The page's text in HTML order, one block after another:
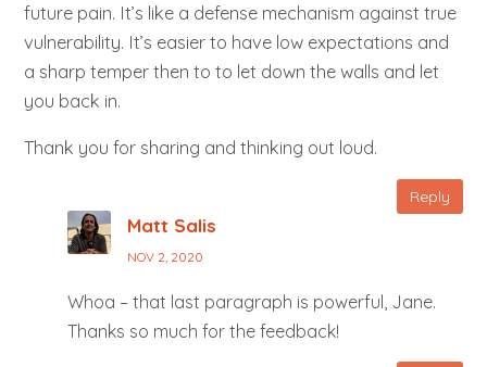
future pain. It’s like a defense mechanism against true
vulnerability. It’s easier to have low expectations and
a sharp temper then to to let down the walls and let
you back in.
Thank you for sharing and thinking out loud.
Reply
Matt Salis
NOV 2, 2020
Whoa – that last paragraph is powerful, Jane.
Thanks so much for the feedback!